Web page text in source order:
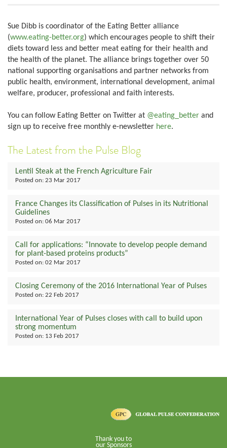
Sue Dibb is coordinator of the Eating Better alliance
(www.eating-better.org) which encourages people to shift their
diets toward less and better meat eating for their health and
the health of the planet. The alliance brings together over 50
national supporting organisations and partner networks from
public health, environment, international development, animal
welfare, producer, professional and faith interests.
You can follow Eating Better on Twitter at @eating_better and
sign up to receive free monthly e-newsletter here.
The Latest from the Pulse Blog
Lentil Steak at the French Agriculture Fair
Posted on: 23 Mar 2017
France Changes its Classification of Pulses in its Nutritional
Guidelines
Posted on: 06 Mar 2017
Call for applications: “Innovate to develop people demand
for plant-based proteins products”
Posted on: 02 Mar 2017
Closing Ceremony of the 2016 International Year of Pulses
Posted on: 22 Feb 2017
International Year of Pulses closes with call to build upon
strong momentum
Posted on: 13 Feb 2017
Thank you to
our Sponsors